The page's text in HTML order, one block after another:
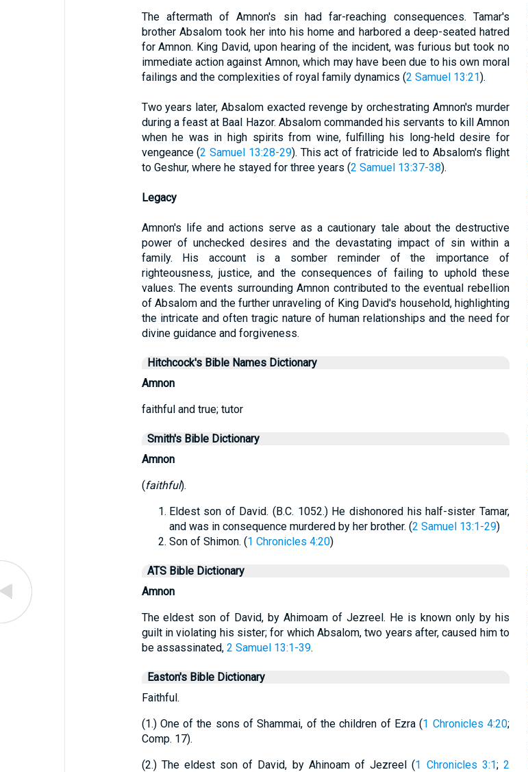
The aftermath of Amnon's sin had far-reaching consequences. Tamar's
brother Absalom took her into his home and harbored a deep-seated hatred
for Amnon. King David, upon hearing of the incident, was furious but took no
immediate action against Amnon, which may have been due to his own moral
failings and the complexities of royal family dynamics (2 Samuel 13:21).
Two years later, Absalom exacted revenge by orchestrating Amnon's murder
during a feast at Baal Hazor. Absalom commanded his servants to kill Amnon
when he was in high spirits from wine, fulfilling his long-held desire for
vengeance (2 Samuel 13:28-29). This act of fratricide led to Absalom's flight
to Geshur, where he stayed for three years (2 Samuel 13:37-38).
Legacy
Amnon's life and actions serve as a cautionary tale about the destructive
power of unchecked desires and the devastating impact of sin within a
family. His account is a somber reminder of the importance of
righteousness, justice, and the consequences of failing to uphold these
values. The events surrounding Amnon contributed to the eventual rebellion
of Absalom and the further unraveling of King David's household, highlighting
the intricate and often tragic nature of human relationships and the need for
divine guidance and forgiveness.
Hitchcock's Bible Names Dictionary
Amnon
faithful and true; tutor
Smith's Bible Dictionary
Amnon
(faithful).
Eldest son of David. (B.C. 1052.) He dishonored his half-sister Tamar,
and was in consequence murdered by her brother. (2 Samuel 13:1-29)
Son of Shimon. (1 Chronicles 4:20)
ATS Bible Dictionary
Amnon
The eldest son of David, by Ahimoam of Jezreel. He is known only by his
guilt in violating his sister; for which Absalom, two years after, caused him to
be assassinated, 2 Samuel 13:1-39.
Easton's Bible Dictionary
Faithful.
(1.) One of the sons of Shammai, of the children of Ezra (1 Chronicles 4:20;
Comp. 17).
(2.) The eldest son of David, by Ahinoam of Jezreel (1 Chronicles 3:1; 2